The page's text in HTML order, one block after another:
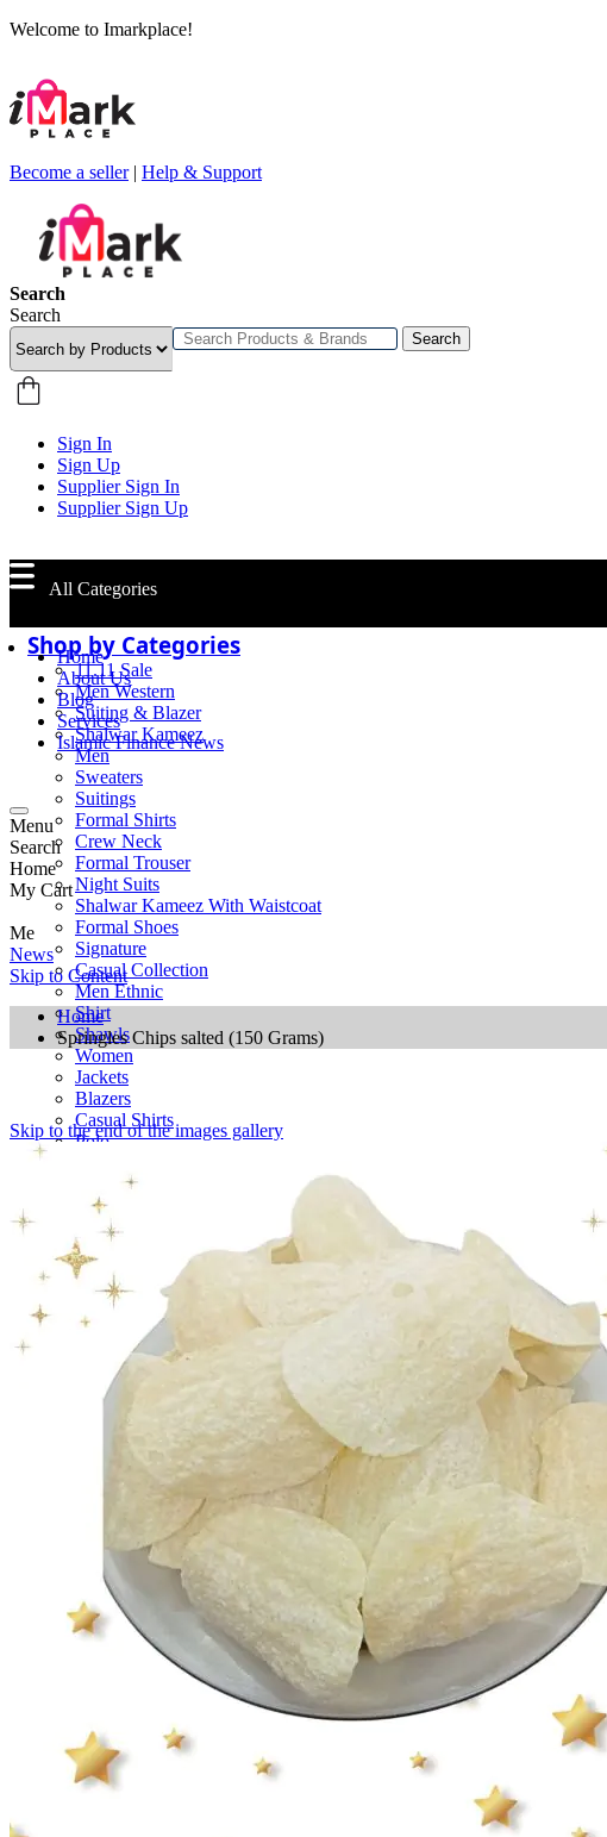
Welcome to Imarkplace!
Become a seller| Help & Support
Search
Search
Search
Sign In
Sign Up
Supplier Sign In
Supplier Sign Up
All Categories
Shop by Categories
11.11 Sale
Men Western
Suiting & Blazer
Shalwar Kameez
Men
Sweaters
Suitings
Formal Shirts
Crew Neck
Formal Trouser
Night Suits
Shalwar Kameez With Waistcoat
Formal Shoes
Signature
Casual Collection
Men Ethnic
Shirt
Shawls
Women
Jackets
Blazers
Casual Shirts
Polo
Tasavvur
Casual Shoes
Luxury
Milano
New Arrival
T-Shirt
Waist Coats
Hoodies
Chinos
Vests
Unstitched
Sneakers
Health & Beauty
Fragrance
Men's Perfumes
Women's Perfumes
Men's Deodorants
Women's Deodorants
Ahmed Al Maghribi
Afnan Fragrances
Baby Perfumes
Home
About Us
Blog
Services
Islamic Finance News
Menu
Search
Home
My Cart
Me
News
Skip to Content
Home
Springles Chips salted (150 Grams)
Skip to the end of the images gallery